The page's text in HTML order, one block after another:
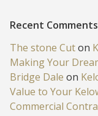
Recent Comments
The stone Cuton
Making Your
Bridge Dale on
Value to Your
Commercial